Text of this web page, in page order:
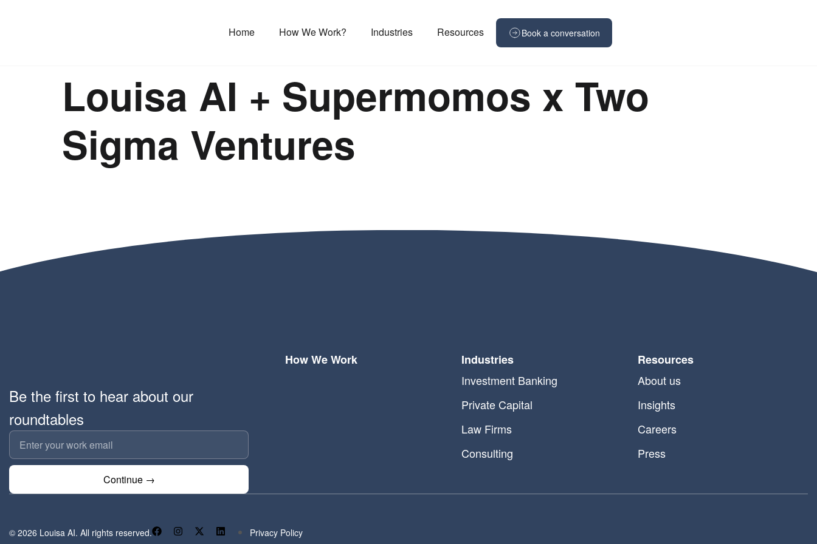
Home How We Work? Industries Resources Book a conversation
Louisa AI + Supermomos x Two
Sigma Ventures ​
Be the first to hear about our
roundtables
Continue →
How We Work
Industries
Investment Banking
Private Capital
Law Firms
Consulting
Resources
About us
Insights
Careers
Press
© 2026 Louisa AI. All rights reserved.
Privacy Policy